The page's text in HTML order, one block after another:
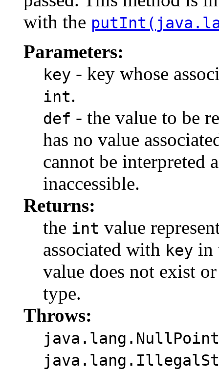
with the
Parameters:
key - key whose
int.
def - the value to be
has no value
cannot be interpreted
inaccessible.
Returns:
the int value
associated with key in
value does not exist
type.
Throws: